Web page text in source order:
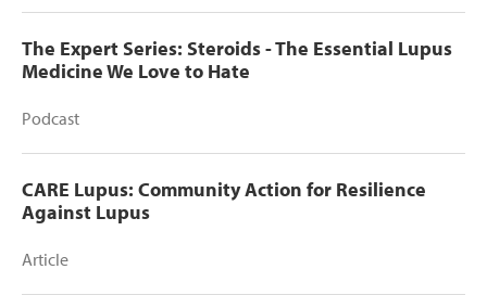
The Expert Series: Steroids - The Essential Lupus
Medicine We Love to Hate
Podcast
CARE Lupus: Community Action for Resilience
Against Lupus
Article